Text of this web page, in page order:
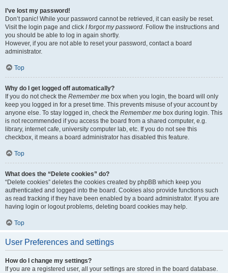
I’ve lost my password!
Don’t panic! While your password cannot be retrieved, it can easily be reset.
Visit the login page and click I forgot my password. Follow the instructions and
you should be able to log in again shortly.
However, if you are not able to reset your password, contact a board
administrator.
Top
Why do I get logged off automatically?
If you do not check the Remember me box when you login, the board will only
keep you logged in for a preset time. This prevents misuse of your account by
anyone else. To stay logged in, check the Remember me box during login. This
is not recommended if you access the board from a shared computer, e.g.
library, internet cafe, university computer lab, etc. If you do not see this
checkbox, it means a board administrator has disabled this feature.
Top
What does the “Delete cookies” do?
“Delete cookies” deletes the cookies created by phpBB which keep you
authenticated and logged into the board. Cookies also provide functions such
as read tracking if they have been enabled by a board administrator. If you are
having login or logout problems, deleting board cookies may help.
Top
User Preferences and settings
How do I change my settings?
If you are a registered user, all your settings are stored in the board database.